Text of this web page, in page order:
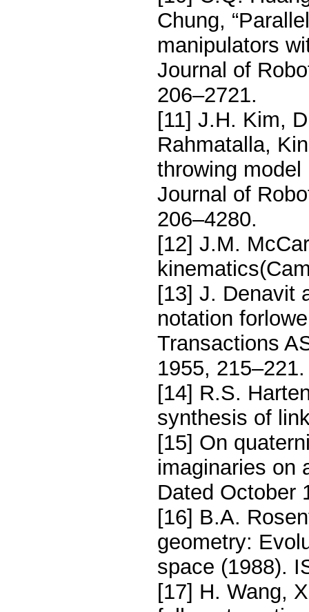
Chung,
manipulators
Journal of
206–2721.
[11] J.H. Kim,
Rahmatalla,
throwing
Journal of
206–4280.
[12] J.M.
[13] J. Denavit
notation
Transactions
1955, 215–221.
[14] R.S.
synthesis of
[15] On
imaginaries on
Dated October
[16] B.A.
geometry:
space (1988).
[17] H. Wang,